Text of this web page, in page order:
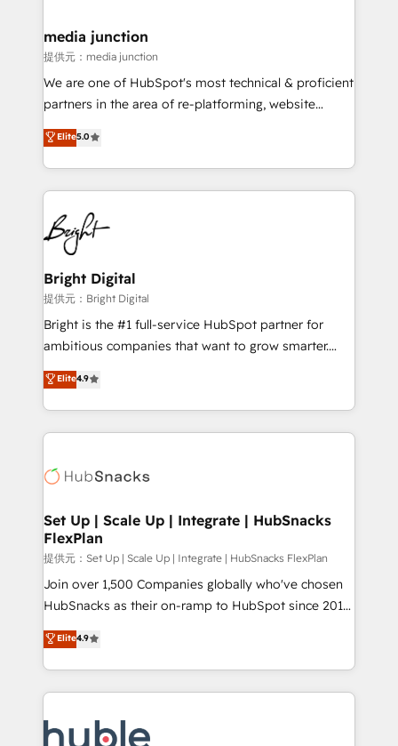
Mexico, USA, and Portugal—we've executed over a
hundred successful operations. Our approach,
rooted in RevOps principles, integrates analysis,
training, planning, and qualification. Leveraging
inbound marketing tactics, we focus on
understanding, nurturing, and converting leads.
competitive market.
media junction
提供元：media junction
We are one of HubSpot's most technical & proficient
partners in the area of re-platforming, website
design & development. We specialize in multi-hub
implementations for mid-market & enterprise
companies. We are woman-owned, powered by
coffee, and we ❤️ dogs. We produce award-winning
work for our clients. 🏆2023 Technical Expertise
Impact Award 🏆2022 Technical Expertise Impact
Award 🏆2022 Platform Migration Excellence Impact
Award 🏆2020 Elite Solutions Partner 🏆2019
Integrations HubSpot Impact Award 🏆2019
Marketing Enablement HubSpot Impact Award 🏆
2018 Website Design HubSpot Impact Award 🏆2017
Growth-Driven Design Agency of the Year 🏆2016
Sales Enablement HubSpot Impact Award 🏆2015
HubSpot COS Performance Award 🏆2014 HubSpot
COS Design Award 🏆2013 HubSpot Marketplace
Partner 📆Founded in 1997
Elite5.0
Bright Digital
提供元：Bright Digital
Bright is the #1 full-service HubSpot partner for
ambitious companies that want to grow smarter.
From HubSpot onboarding, to training, from
developing a new website to lead generation and
digital marketing; we do it all (and with great
results)! In short, our services include: - HubSpot
HubSpot development: websites, custom modules,
marketing, advertising, campaigns, content and
design We connect people, data and technology to
improve customer experiences. With our bright
people, exciting ideas and can-do mentality, we
ensure revenue growth on a daily basis. So tell us
team of 100+ experts is ready for you! Driving digital
growth | www.brightdigital.com
Elite4.9
Set Up | Scale Up | Integrate | HubSnacks
FlexPlan
提供元：Set Up | Scale Up | Integrate | HubSnacks FlexPlan
Join over 1,500 Companies globally who've chosen
HubSnacks as their on-ramp to HubSpot since 2014
Simple pay-as-you-go plans that accelerate value...
1️⃣ Set Up | Onboarding New or Check-fixing existing
HubSpot portals 2️⃣ Scale Up | 100% HubSpot Task
Execution... Global 24/7 ... All Experts 3️⃣ Integrate |
Slash months from your API Integration project... ⬅️
Elite4.9